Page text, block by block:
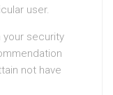
user.
security
not have